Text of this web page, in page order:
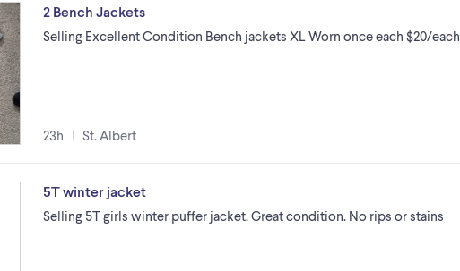
2 Bench Jackets
Selling Excellent Condition Bench jackets XL Worn once each $20/each
23h St. Albert
5T winter jacket
Selling 5T girls winter puffer jacket. Great condition. No rips or stains